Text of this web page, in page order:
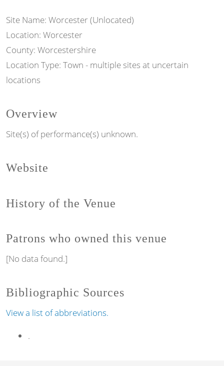
Site Name: Worcester (Unlocated)
Location: Worcester
County: Worcestershire
Location Type: Town - multiple sites at uncertain
locations
Overview
Site(s) of performance(s) unknown.
Website
History of the Venue
Patrons who owned this venue
[No data found.]
Bibliographic Sources
View a list of abbreviations.
.